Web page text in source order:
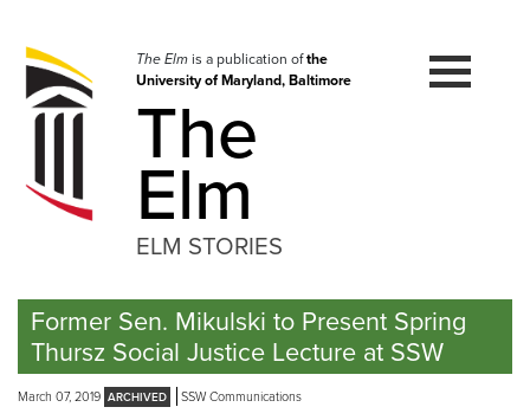
navigation
Skip
to
The Elmis a publication ofthe
University of Maryland, Baltimore
The
Elm
ELM STORIES
Former Sen. Mikulski to Present Spring
Thursz Social Justice Lecture at SSW
March 07, 2019 SSW Communications